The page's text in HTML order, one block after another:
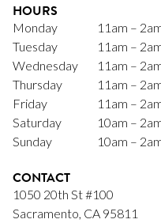
HOURS
Monday
11am –
Tuesday
11am –
Wednesday
11am –
Thursday
11am –
Friday
11am –
Saturday
10am –
Sunday
10am –
CONTACT
1050 20th St #100
Sacramento, CA 95811